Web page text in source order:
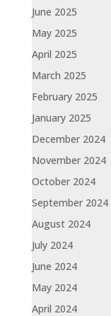
June 2025
May 2025
April 2025
March 2025
February 2025
January 2025
December 2024
November 2024
October 2024
September 2024
August 2024
July 2024
June 2024
May 2024
April 2024